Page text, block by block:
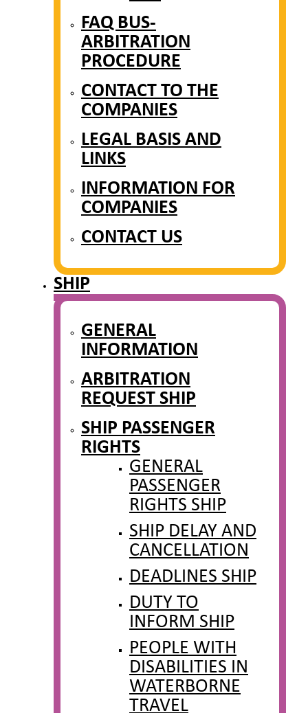
FAQ BUS-
ARBITRATION
PROCEDURE
CONTACT TO THE
COMPANIES
LEGAL BASIS AND
LINKS
INFORMATION FOR
COMPANIES
CONTACT US
SHIP
GENERAL
INFORMATION
ARBITRATION
REQUEST SHIP
SHIP PASSENGER
RIGHTS
GENERAL
PASSENGER
RIGHTS SHIP
SHIP DELAY AND
CANCELLATION
DEADLINES SHIP
DUTY TO
INFORM SHIP
PEOPLE WITH
DISABILITIES IN
WATERBORNE
TRAVEL